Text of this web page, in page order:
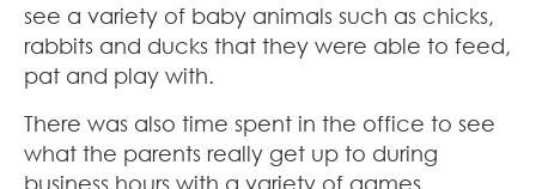
see a variety of baby animals such as chicks,
rabbits and ducks that they were able to feed,
pat and play with.
There was also time spent in the office to see
what the parents really get up to during
business hours with a variety of games